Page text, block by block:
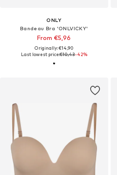
ONLY
Bandeau Bra 'ONLVICKY'
From €5,96
Originally: €14,90
Last lowest price:€10,43-42%